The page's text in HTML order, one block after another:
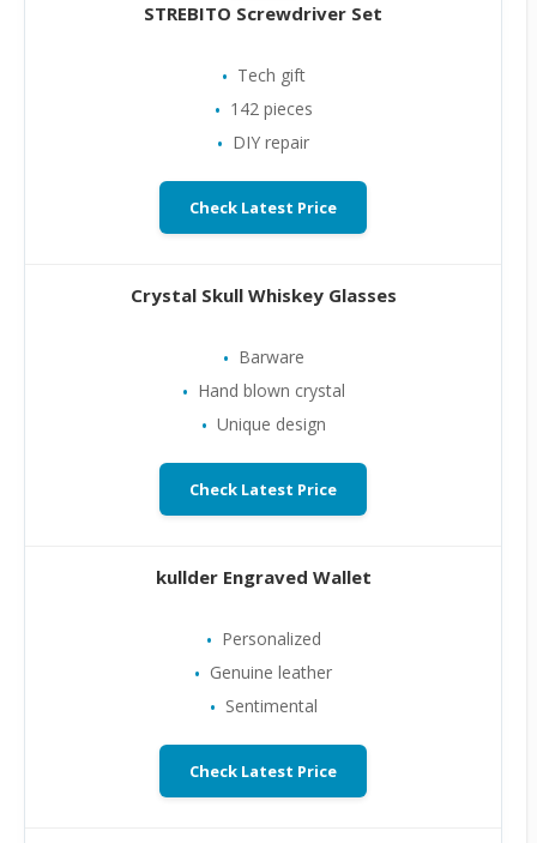
STREBITO Screwdriver Set
Tech gift
142 pieces
DIY repair
Check Latest Price
Crystal Skull Whiskey Glasses
Barware
Hand blown crystal
Unique design
Check Latest Price
kullder Engraved Wallet
Personalized
Genuine leather
Sentimental
Check Latest Price